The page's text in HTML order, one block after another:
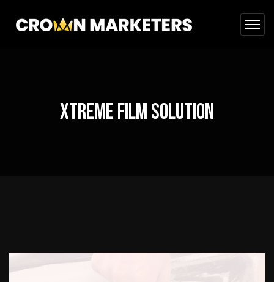
Xtreme Film Solution